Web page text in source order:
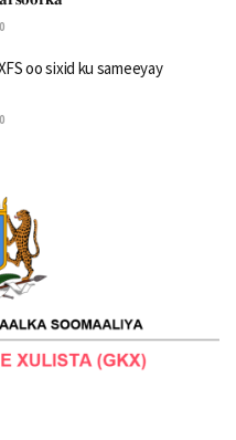
0
oo sixid ku sameeyay
0